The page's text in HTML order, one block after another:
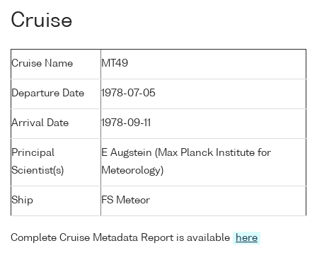
Cruise
Cruise Name MT49
Departure Date 1978-07-05
Arrival Date 1978-09-11
Principal
Scientist(s)
E Augstein (Max Planck Institute for
Meteorology)
Ship FS Meteor
Complete Cruise Metadata Report is available here